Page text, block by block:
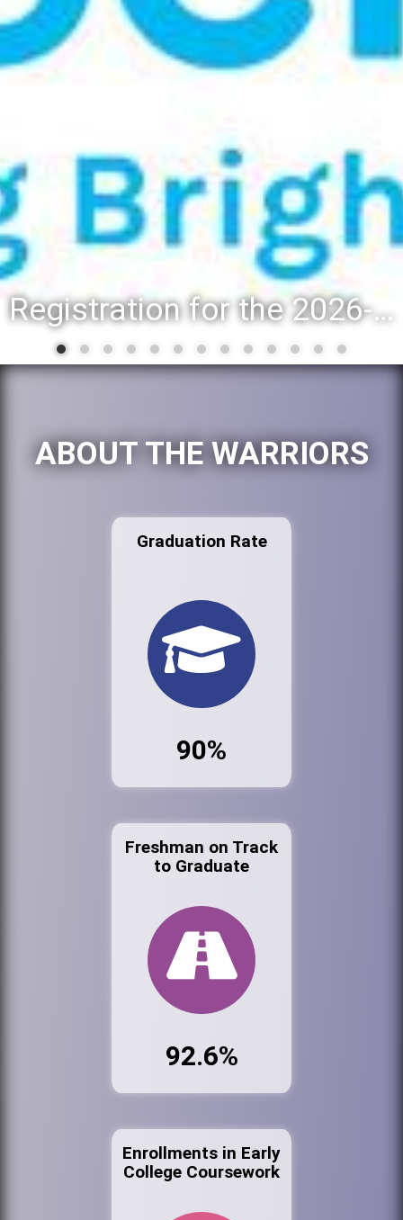
Registration for the 2026-27 school year: Registration Steps
ABOUT THE WARRIORS
Graduation Rate
90%
Freshman on Track
to Graduate
92.6%
Enrollments in Early
College Coursework